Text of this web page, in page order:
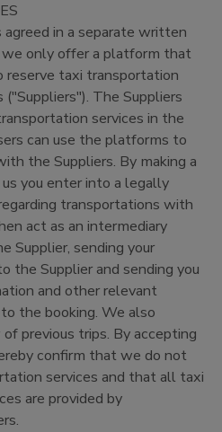
in a separate written
only offer a platform that
reserve taxi transportation
The Suppliers
services in the
can use the platforms to
the Suppliers. By making a
you enter into a legally
transportations with
act as an intermediary
Supplier, sending your
the Supplier and sending you
and other relevant
the booking. We also
previous trips. By accepting
confirm that we do not
services and that all taxi
are provided by